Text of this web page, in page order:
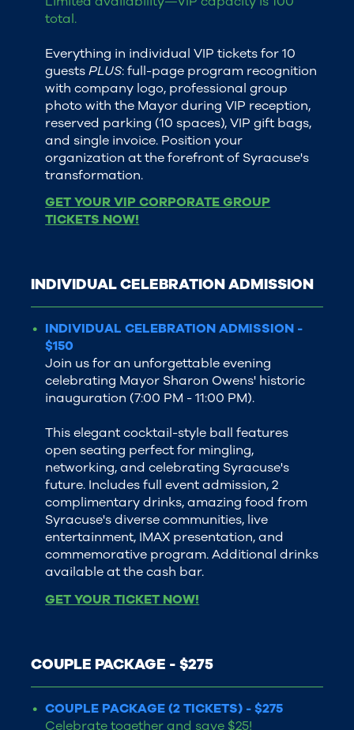
total.
Everything in individual VIP tickets for 10
guestsPLUS: full-page program recognition
with company logo, professional group
photo with the Mayor during VIP reception,
reserved parking (10 spaces), VIP gift bags,
and single invoice. Position your
organization at the forefront of Syracuse's
transformation.
GET YOUR VIP CORPORATE GROUP
TICKETS NOW!
INDIVIDUAL CELEBRATION ADMISSION
INDIVIDUAL CELEBRATION ADMISSION -
$150
Join us for an unforgettable evening
celebrating Mayor Sharon Owens' historic
inauguration (7:00 PM - 11:00 PM).
This elegant cocktail-style ball features
open seating perfect for mingling,
networking, and celebrating Syracuse's
future. Includes full event admission, 2
complimentary drinks, amazing food from
Syracuse's diverse communities, live
entertainment, IMAX presentation, and
commemorative program. Additional drinks
available at the cash bar.
GET YOUR TICKET NOW!
COUPLE PACKAGE - $275
COUPLE PACKAGE (2 TICKETS) - $275
Celebrate together and save $25!